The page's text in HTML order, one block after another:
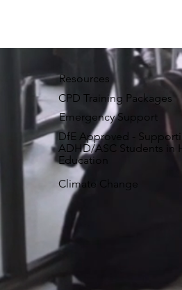
Resources
CPD Training Packages
Emergency Support
DfE Approved -
ADHD/ASC Students in
Education
Climate Change